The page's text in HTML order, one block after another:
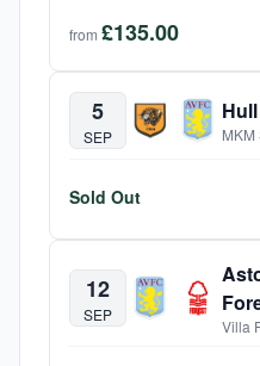
from £135.00
5
SEP MKM
Sold Out
12
SEP
Villa